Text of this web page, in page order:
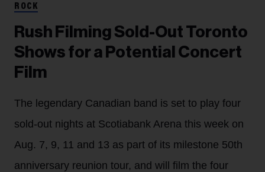
ROCK
Rush Filming Sold-Out Toronto
Shows for a Potential Concert
Film
The legendary Canadian band is set to play four
sold-out nights at Scotiabank Arena this week on
Aug. 7, 9, 11 and 13 as part of its milestone 50th
anniversary reunion tour, and will film the four